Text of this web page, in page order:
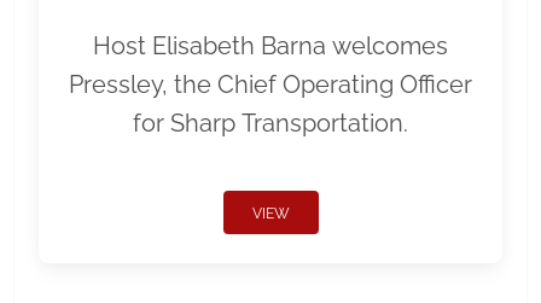
Host Elisabeth Barna welcomes
Pressley, the Chief Operating Officer
for Sharp Transportation.
VIEW